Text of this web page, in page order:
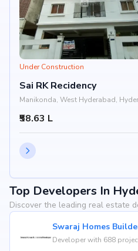
Under Construction
Sai RK Recidency
Manikonda, West Hyderabad,
₹58.63 L
Top Developers In
Discover the leading real estate
Developer with 688